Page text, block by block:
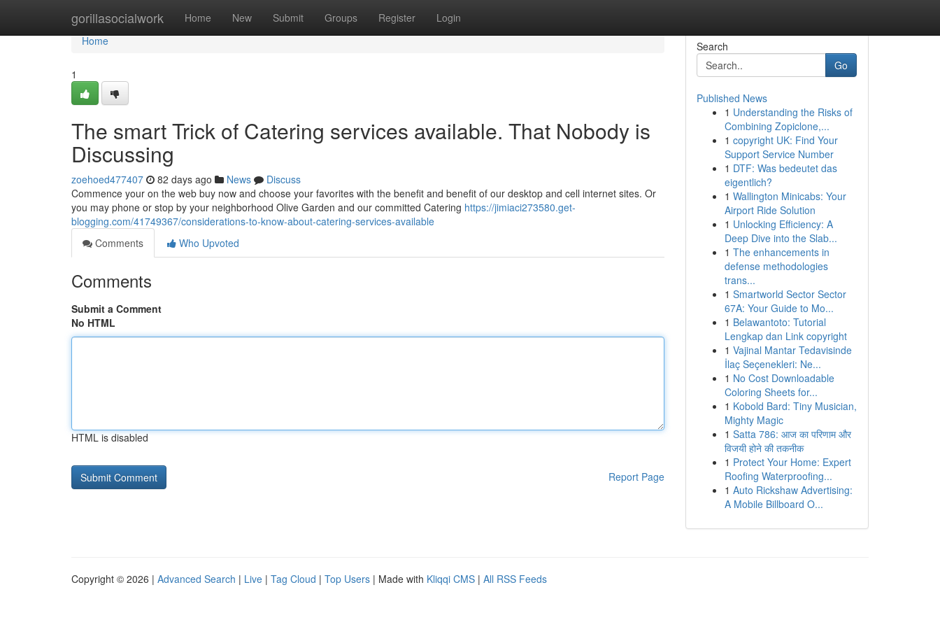
gorillasocialwork Home New Submit Groups Register Login
Home
Home
1
The smart Trick of Catering services available. That Nobody is
Discussing
zoehoed477407 82 days ago News
Discuss
Commence your on the web buy now and choose your favorites with the benefit and benefit of our desktop and cell internet sites. Or
you may phone or stop by your neighborhood Olive Garden and our committed Catering https://jimiaci273580.get-
blogging.com/41749367/considerations-to-know-about-catering-services-available
Comments
Who Upvoted
Comments
Submit a Comment
No HTML
HTML is disabled
Report Page
Search
Go
Published News
1 Understanding the Risks of
Combining Zopiclone,...
1 copyright UK: Find Your
Support Service Number
1 DTF: Was bedeutet das
eigentlich?
1 Wallington Minicabs: Your
Airport Ride Solution
1 Unlocking Efficiency: A
Deep Dive into the Slab...
1 The enhancements in
defense methodologies
trans...
1 Smartworld Sector Sector
67A: Your Guide to Mo...
1 Belawantoto: Tutorial
Lengkap dan Link copyright
1 Vajinal Mantar Tedavisinde
İlaç Seçenekleri: Ne...
1 No Cost Downloadable
Coloring Sheets for...
1 Kobold Bard: Tiny Musician,
Mighty Magic
1 Satta 786: आज का परिणाम और
विजयी होने की तकनीक
1 Protect Your Home: Expert
Roofing Waterproofing...
1 Auto Rickshaw Advertising:
A Mobile Billboard O...
Copyright © 2026 | Advanced Search | Live | Tag Cloud | Top Users | Made with Kliqqi CMS | All RSS Feeds